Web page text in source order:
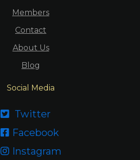
Members
Contact
About Us
Blog
Social Media
 Twitter
 Facebook
 Instagram